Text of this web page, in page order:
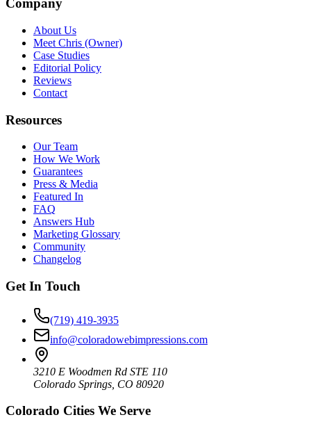
Company
About Us
Meet Chris (Owner)
Case Studies
Editorial Policy
Reviews
Contact
Resources
Our Team
How We Work
Guarantees
Press & Media
Featured In
FAQ
Answers Hub
Marketing Glossary
Community
Changelog
Get In Touch
(719) 419-3935
info@coloradowebimpressions.com
3210 E Woodmen Rd STE 110
Colorado Springs, CO 80920
Colorado Cities We Serve